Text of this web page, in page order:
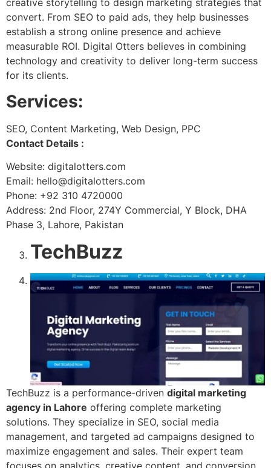
creative storytelling to design marketing strategies that
convert. From SEO to paid ads, they help businesses
establish a strong online presence and achieve
measurable ROI. Digital Otters believes in combining
technology and creativity to deliver long-term success
for its clients.
Services:
SEO, Content Marketing, Web Design, PPC
Contact Details :
Website: digitalotters.com
Email: hello@digitalotters.com
Phone: +92 310 4720000
Address: 2nd Floor, 274Y Commercial, Y Block, DHA
Phase 3, Lahore, Pakistan
TechBuzz
TechBuzz is a performance-driven digital marketing
agency in Lahore offering complete marketing
solutions. They specialize in SEO, social media
management, and targeted ad campaigns designed to
maximize engagement and sales. Their expert team
focuses on analytics, creative content, and conversion